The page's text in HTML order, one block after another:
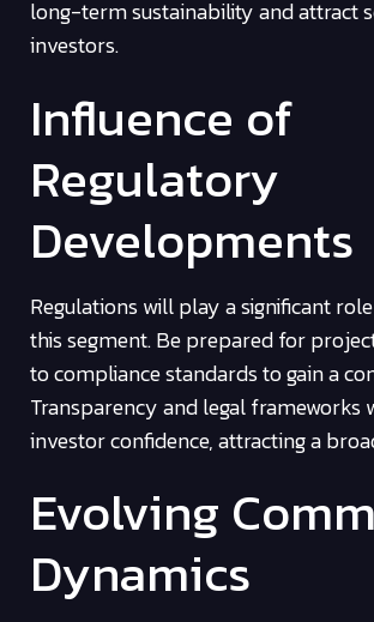
long-term sustainability and attract
investors.
Influence of
Regulatory
Developments
Regulations will play a significant
this segment. Be prepared for
to compliance standards to gain a
Transparency and legal frameworks
investor confidence, attracting a
Evolving
Dynamics